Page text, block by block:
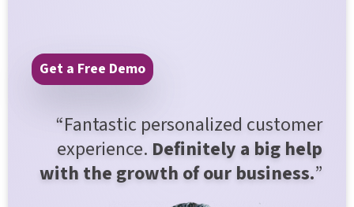
Get a Free Demo
“Fantastic personalized customer
experience. Definitely a big help
with the growth of our business.”